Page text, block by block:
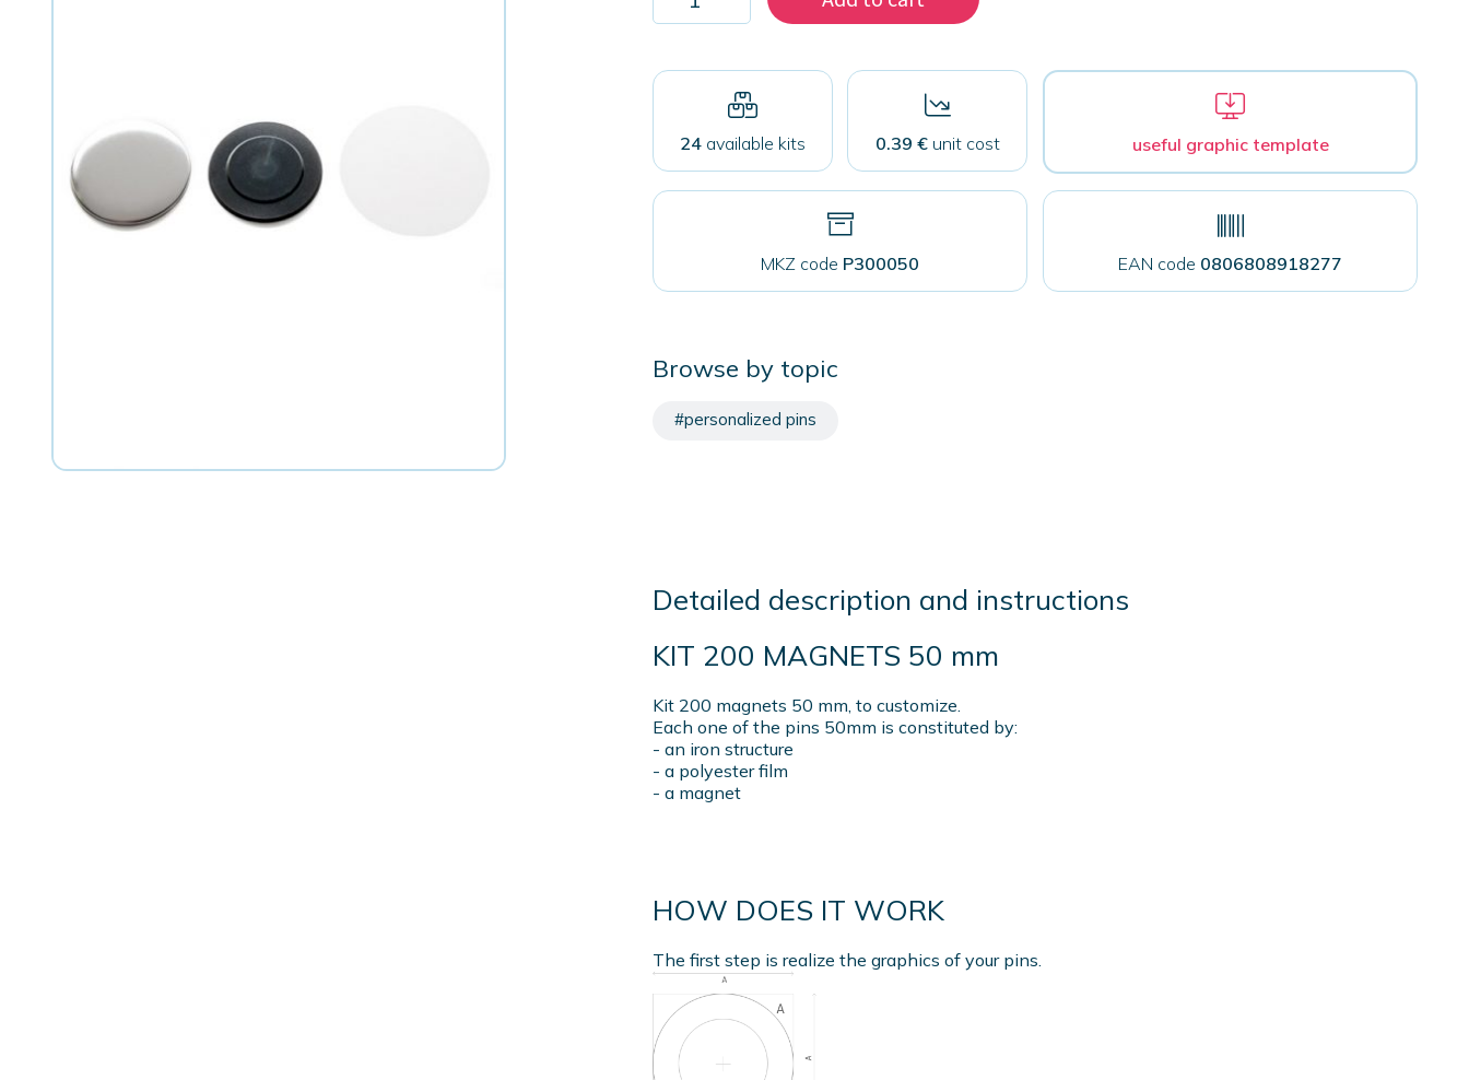
magnets
mm
24available kits 0.39 €unit cost useful graphic template
MKZ code P300050 EAN code 0806808918277
Browse by topic
#personalized pins
Detailed description and instructions
KIT 200 MAGNETS 50 mm
Kit 200 magnets 50 mm, to customize.
Each one of the pins 50mm is constituted by:
- an iron structure
- a polyester film
- a magnet
HOW DOES IT WORK
The first step is realize the graphics of your pins.